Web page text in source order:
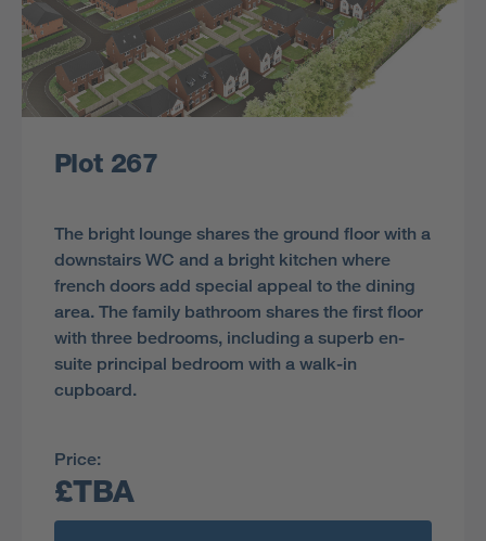
Plot 267
The bright lounge shares the ground floor with a
downstairs WC and a bright kitchen where
french doors add special appeal to the dining
area. The family bathroom shares the first floor
with three bedrooms, including a superb en-
suite principal bedroom with a walk-in
cupboard.
Price:
£TBA